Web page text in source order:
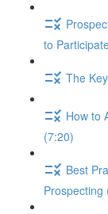
to
The
How to
(7:20)
Best
Prospecting